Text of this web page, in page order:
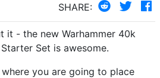
SHARE:
it - the new Warhammer 40k
Set is awesome.
you are going to place